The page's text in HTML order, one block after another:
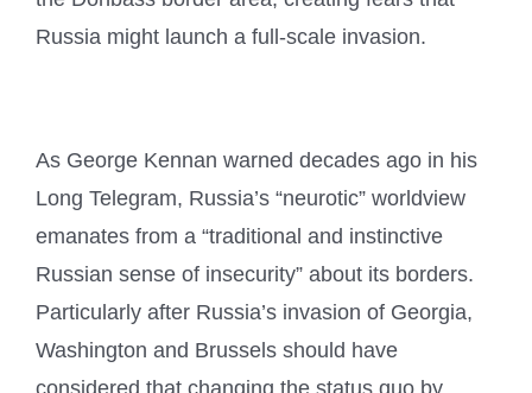
Russia might launch a full-scale invasion.
As George Kennan warned decades ago in his
Long Telegram, Russia’s “neurotic” worldview
emanates from a “traditional and instinctive
Russian sense of insecurity” about its borders.
Particularly after Russia’s invasion of Georgia,
Washington and Brussels should have